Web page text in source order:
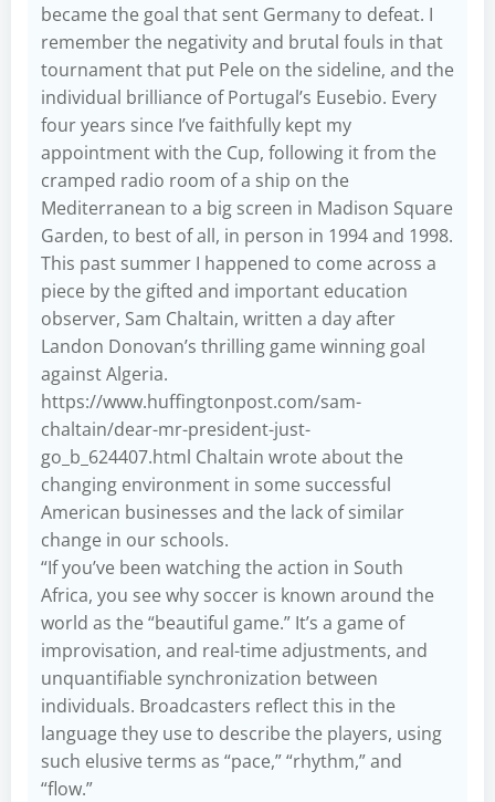
became the goal that sent Germany to defeat. I
remember the negativity and brutal fouls in that
tournament that put Pele on the sideline, and the
individual brilliance of Portugal’s Eusebio. Every
four years since I’ve faithfully kept my
appointment with the Cup, following it from the
cramped radio room of a ship on the
Mediterranean to a big screen in Madison Square
Garden, to best of all, in person in 1994 and 1998.
This past summer I happened to come across a
piece by the gifted and important education
observer, Sam Chaltain, written a day after
Landon Donovan’s thrilling game winning goal
against Algeria.
https://www.huffingtonpost.com/sam-
chaltain/dear-mr-president-just-
go_b_624407.html Chaltain wrote about the
changing environment in some successful
American businesses and the lack of similar
change in our schools.
“If you’ve been watching the action in South
Africa, you see why soccer is known around the
world as the “beautiful game.” It’s a game of
improvisation, and real-time adjustments, and
unquantifiable synchronization between
individuals. Broadcasters reflect this in the
language they use to describe the players, using
such elusive terms as “pace,” “rhythm,” and
“flow.”